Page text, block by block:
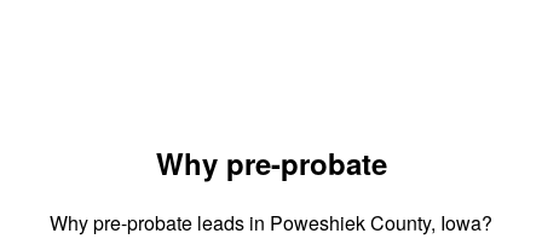
Why pre-probate
Why pre-probate leads in Poweshiek County, Iowa?